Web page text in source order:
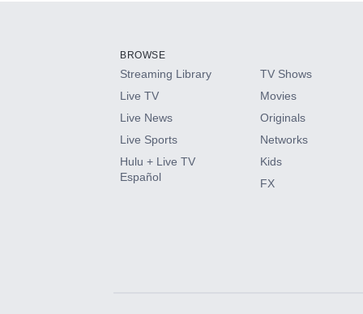
HBO Max
CINEMAX®
Paramount+ with SHOWTIME
BROWSE
Streaming Library
Live TV
Live News
Live Sports
Hulu + Live TV
Español
TV Shows
Movies
Originals
Networks
Kids
FX